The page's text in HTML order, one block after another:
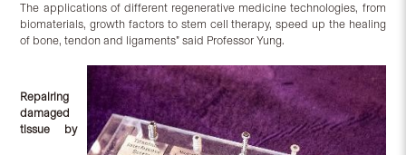
The applications of different regenerative medicine technologies, from
biomaterials, growth factors to stem cell therapy, speed up the healing
of bone, tendon and ligaments” said Professor Yung.
Repairing
damaged
tissue by